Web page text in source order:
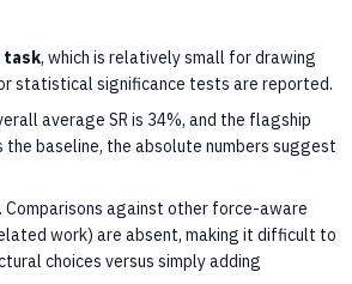
task, which is relatively small for drawing
statistical significance tests are reported.
average SR is 34%, and the flagship
the baseline, the absolute numbers suggest
Comparisons against other force-aware
work) are absent, making it difficult to
choices versus simply adding